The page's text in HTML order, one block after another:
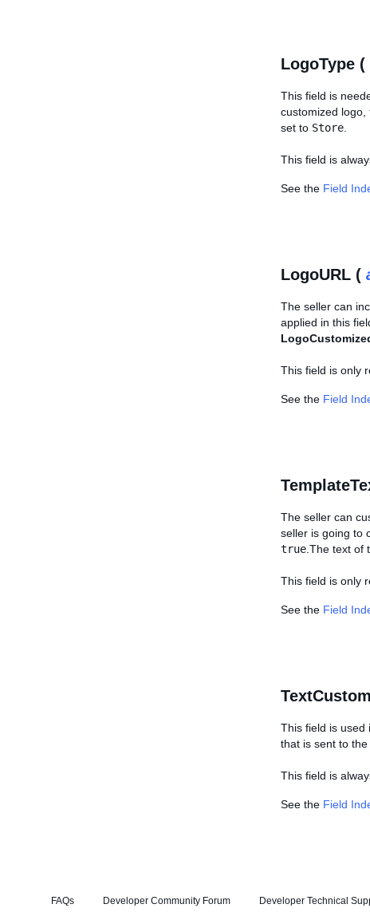
LogoType (
This field is
customized logo,
set to Store
This field is
See the Field
LogoURL (
The seller can
applied in this
This field is only
See the Field
The seller can
seller is going to
true .The text of
This field is only
See the Field
This field is used
that is sent to
This field is
See the Field
FAQs Developer Community Forum Developer Technical